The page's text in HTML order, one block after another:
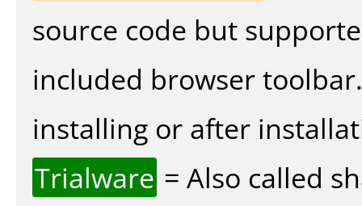
source code but
included browser
installing or after
Trialware = Also called